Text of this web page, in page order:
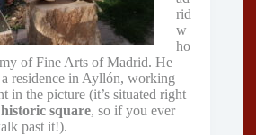
rid
w
ho
of Fine Arts of Madrid. He
residence in Ayllón, working
in the picture (it’s situated right
historic square, so if you ever
past it!).